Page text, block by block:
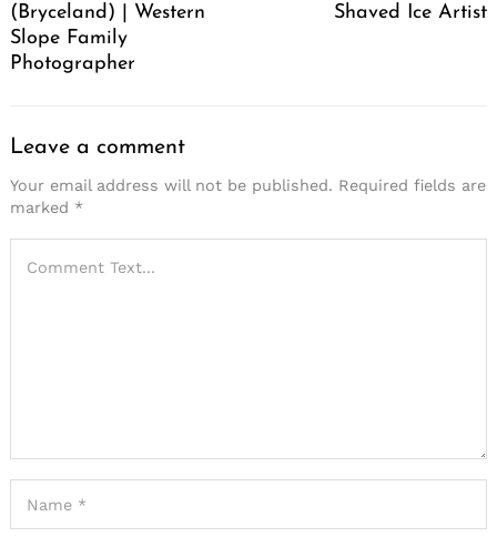
(Bryceland) | Western
Slope Family
Photographer
Shaved Ice Artist
Leave a comment
Your email address will not be published. Required fields are
marked *